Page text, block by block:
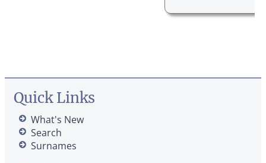
Quick Links
What's New
Search
Surnames